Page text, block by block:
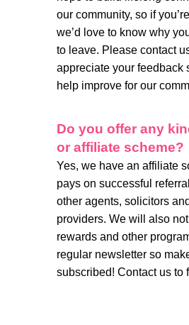
our community, so if
we’d love to know why
to leave. Please contact
appreciate your feedback
help improve for our
Do you offer any
or affiliate scheme?
Yes, we have an affiliate
pays on successful
other agents, solicitors
providers. We will also
rewards and other
regular newsletter so
subscribed! Contact us to